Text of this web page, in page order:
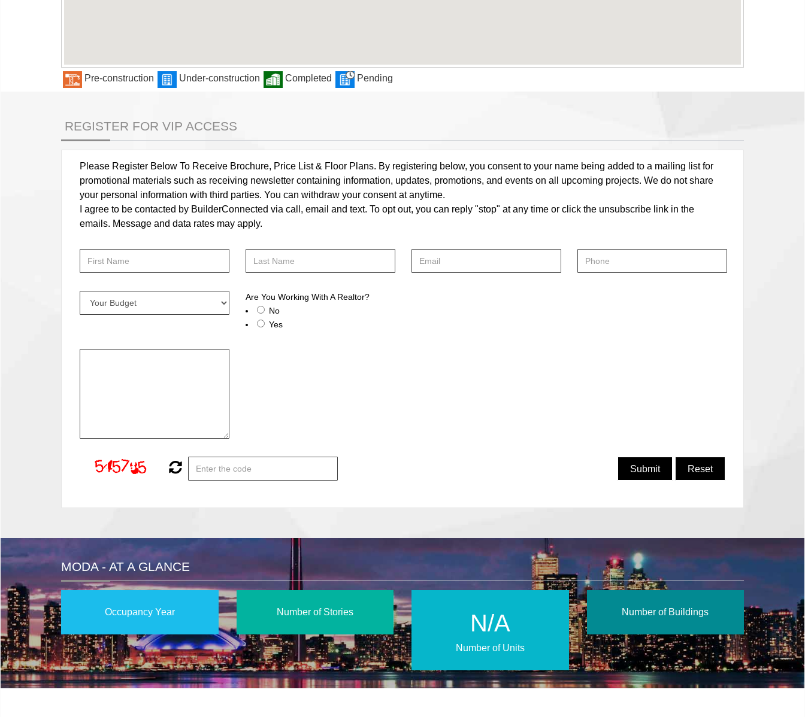
Pre-construction Under-construction Completed Pending
REGISTER FOR VIP ACCESS
Please Register Below To Receive Brochure, Price List & Floor Plans. By registering below, you consent to your name being added to a mailing list for
promotional materials such as receiving newsletter containing information, updates, promotions, and events on all upcoming projects. We do not share
your personal information with third parties. You can withdraw your consent at anytime.
I agree to be contacted by BuilderConnected via call, email and text. To opt out, you can reply "stop" at any time or click the unsubscribe link in the
emails. Message and data rates may apply.
Are You Working With A Realtor?
No
Yes
MODA - AT A GLANCE
Occupancy Year Number of Stories N/A
Number of Units
Number of Buildings